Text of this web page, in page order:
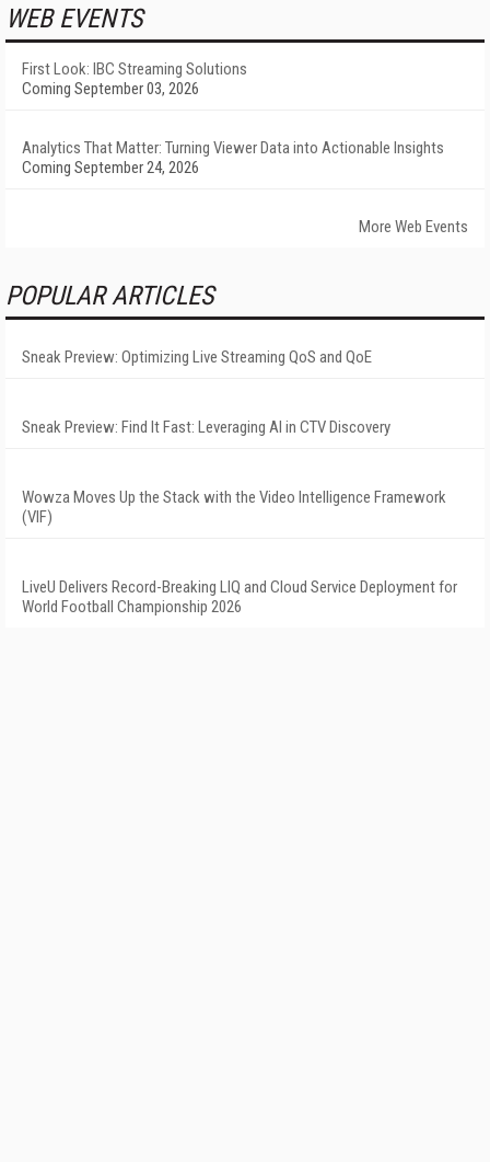
WEB EVENTS
First Look: IBC Streaming Solutions
Coming September 03, 2026
Analytics That Matter: Turning Viewer Data into Actionable Insights
Coming September 24, 2026
More Web Events
POPULAR ARTICLES
Sneak Preview: Optimizing Live Streaming QoS and QoE
Sneak Preview: Find It Fast: Leveraging AI in CTV Discovery
Wowza Moves Up the Stack with the Video Intelligence Framework
(VIF)
LiveU Delivers Record-Breaking LIQ and Cloud Service Deployment for
World Football Championship 2026